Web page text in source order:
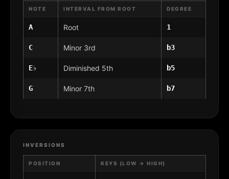
NOTE INTERVAL FROM ROOT DEGREE
A Root 1
C Minor 3rd b3
E♭ Diminished 5th b5
G Minor 7th b7
INVERSIONS
POSITION KEYS (LOW → HIGH)